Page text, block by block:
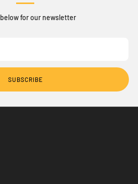
for our newsletter
SUBSCRIBE